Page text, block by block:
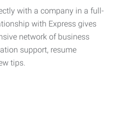
with a company in a full-
with Express gives
network of business
support, resume
tips.